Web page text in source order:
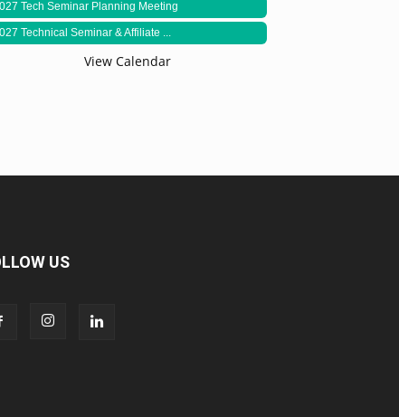
Tech Seminar Planning Meeting
Technical Seminar & Affiliate ...
View Calendar
US